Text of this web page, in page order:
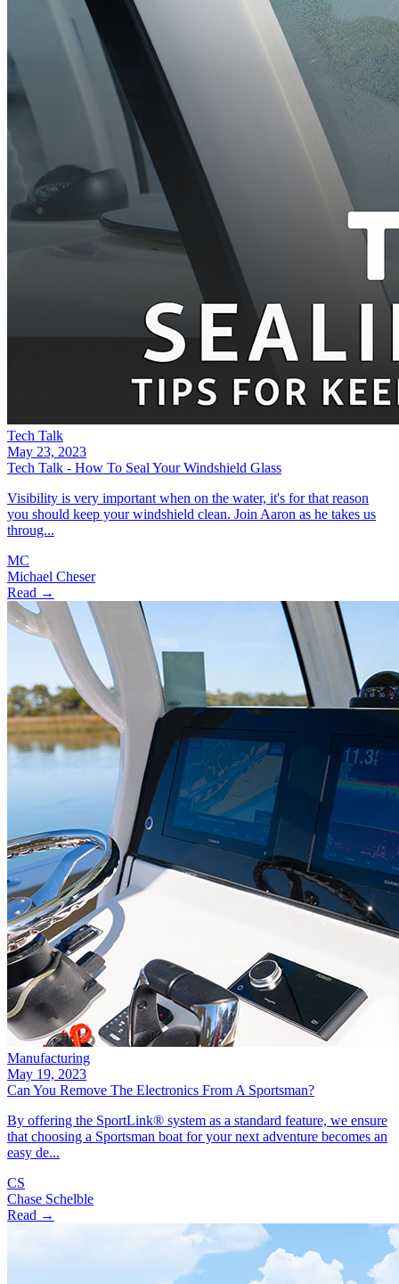
Tech Talk
May 23, 2023
Tech Talk - How To Seal Your Windshield Glass
Visibility is very important when on the water, it's for that reason
you should keep your windshield clean. Join Aaron as he takes us
throug...
MC
Michael Cheser
Read →
Manufacturing
May 19, 2023
Can You Remove The Electronics From A Sportsman?
By offering the SportLink® system as a standard feature, we ensure
that choosing a Sportsman boat for your next adventure becomes an
easy de...
CS
Chase Schelble
Read →